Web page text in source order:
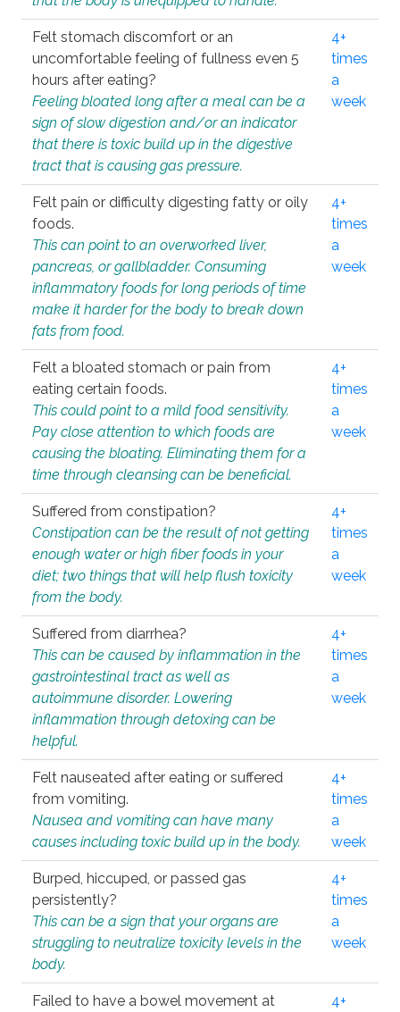
Felt stomach discomfort or an
uncomfortable feeling of fullness even 5
hours after eating?
Feeling bloated long after a meal can be a
sign of slow digestion and/or an indicator
that there is toxic build up in the digestive
tract that is causing gas pressure.
4+
times
a
week
Felt pain or difficulty digesting fatty or oily
foods.
This can point to an overworked liver,
pancreas, or gallbladder. Consuming
inflammatory foods for long periods of time
make it harder for the body to break down
fats from food.
4+
times
a
week
Felt a bloated stomach or pain from
eating certain foods.
This could point to a mild food sensitivity.
Pay close attention to which foods are
causing the bloating. Eliminating them for a
time through cleansing can be beneficial.
4+
times
a
week
Suffered from constipation?
Constipation can be the result of not getting
enough water or high fiber foods in your
diet; two things that will help flush toxicity
from the body.
4+
times
a
week
Suffered from diarrhea?
This can be caused by inflammation in the
gastrointestinal tract as well as
autoimmune disorder. Lowering
inflammation through detoxing can be
helpful.
4+
times
a
week
Felt nauseated after eating or suffered
from vomiting.
Nausea and vomiting can have many
causes including toxic build up in the body.
4+
times
a
week
Burped, hiccuped, or passed gas
persistently?
This can be a sign that your organs are
struggling to neutralize toxicity levels in the
body.
4+
times
a
week
Failed to have a bowel movement at
4+